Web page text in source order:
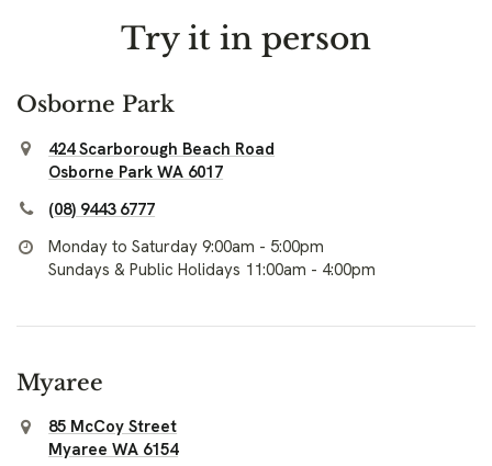
Try it in person
Osborne Park
424 Scarborough Beach Road
Osborne Park WA 6017
(08) 9443 6777
Monday to Saturday 9:00am - 5:00pm
Sundays & Public Holidays 11:00am - 4:00pm
Myaree
85 McCoy Street
Myaree WA 6154